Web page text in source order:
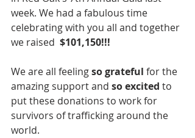
week. We had a fabulous time
celebrating with you all and together
we raised $101,150!!!
We are all feeling so grateful for the
amazing support and so excited to
put these donations to work for
survivors of trafficking around the
world.